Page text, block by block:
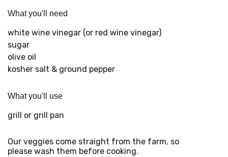
What you'll need
white wine vinegar (or red wine vinegar)
sugar
olive oil
kosher salt & ground pepper
What you'll use
grill or grill pan
Our veggies come straight from the farm, so
please wash them before cooking.